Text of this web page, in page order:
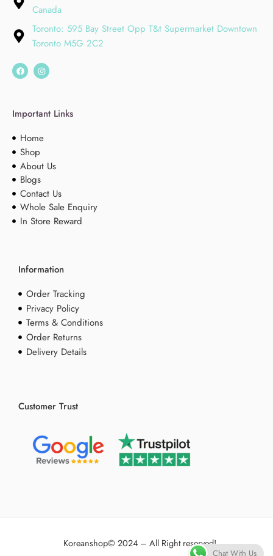
Canada
Toronto: 595 Bay Street Opp T&t Supermarket Downtown
Toronto M5G 2C2
Important Links
Home
Shop
About Us
Blogs
Contact Us
Whole Sale Enquiry
In Store Reward
Information
Order Tracking
Privacy Policy
Terms & Conditions
Order Returns
Delivery Details
Customer Trust
Koreanshop© 2024 – All Right reserved!
Chat With Us